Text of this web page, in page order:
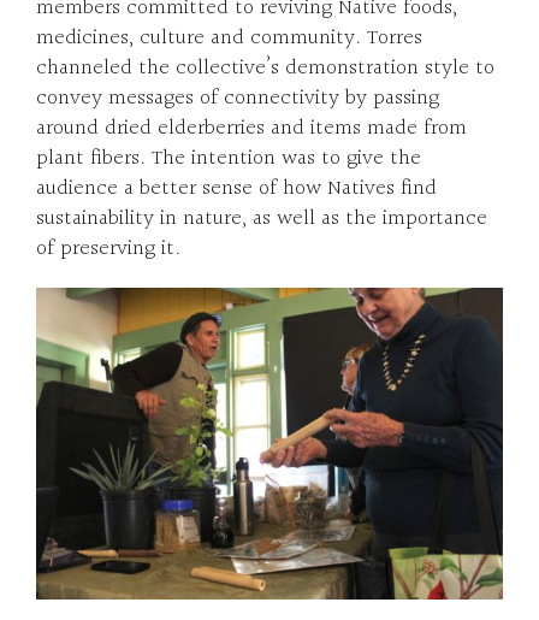
members committed to reviving Native foods,
medicines, culture and community. Torres
channeled the collective’s demonstration style to
convey messages of connectivity by passing
around dried elderberries and items made from
plant fibers. The intention was to give the
audience a better sense of how Natives find
sustainability in nature, as well as the importance
of preserving it.